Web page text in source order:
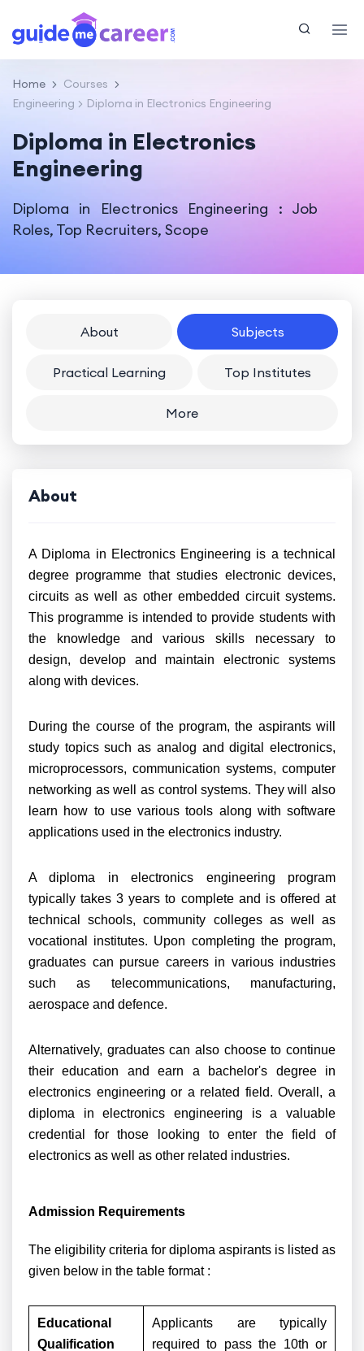
Home
Courses
Engineering
Diploma in Electronics Engineering
Diploma in Electronics
Engineering
Diploma in Electronics Engineering : Job
Roles, Top Recruiters, Scope
About Subjects
Practical Learning Top Institutes
More
About
A Diploma in Electronics Engineering is a technical
degree programme that studies electronic devices,
circuits as well as other embedded circuit systems.
This programme is intended to provide students with
the knowledge and various skills necessary to
design, develop and maintain electronic systems
along with devices.
During the course of the program, the aspirants will
study topics such as analog and digital electronics,
microprocessors, communication systems, computer
networking as well as control systems. They will also
learn how to use various tools along with software
applications used in the electronics industry.
A diploma in electronics engineering program
typically takes 3 years to complete and is offered at
technical schools, community colleges as well as
vocational institutes. Upon completing the program,
graduates can pursue careers in various industries
such as telecommunications, manufacturing,
aerospace and defence.
Alternatively, graduates can also choose to continue
their education and earn a bachelor's degree in
electronics engineering or a related field. Overall, a
diploma in electronics engineering is a valuable
credential for those looking to enter the field of
electronics as well as other related industries.
Admission Requirements
The eligibility criteria for diploma aspirants is listed as
given below in the table format :
Educational
Qualification
Applicants are typically
required to pass the 10th or